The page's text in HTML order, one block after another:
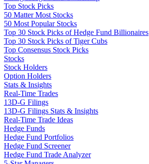
Top Stock Picks
50 Matter Most Stocks
50 Most Popular Stocks
Top 30 Stock Picks of Hedge Fund Billionaires
Top 30 Stock Picks of Tiger Cubs
Top Consensus Stock Picks
Stocks
Stock Holders
Option Holders
Stats & Insights
Real-Time Trades
13D-G Filings
13D-G Filings Stats & Insights
Real-Time Trade Ideas
Hedge Funds
Hedge Fund Portfolios
Hedge Fund Screener
Hedge Fund Trade Analyzer